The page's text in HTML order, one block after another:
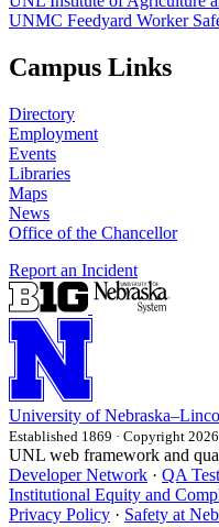
UNMC Feedyard Worker
Campus Links
Directory
Employment
Events
Libraries
Maps
News
Office of the Chancellor
Report an Incident
University of
Established 1869 · Copyright 2026
UNL web framework and
Developer Network · QA Test
Institutional Equity and
Privacy Policy · Safety at